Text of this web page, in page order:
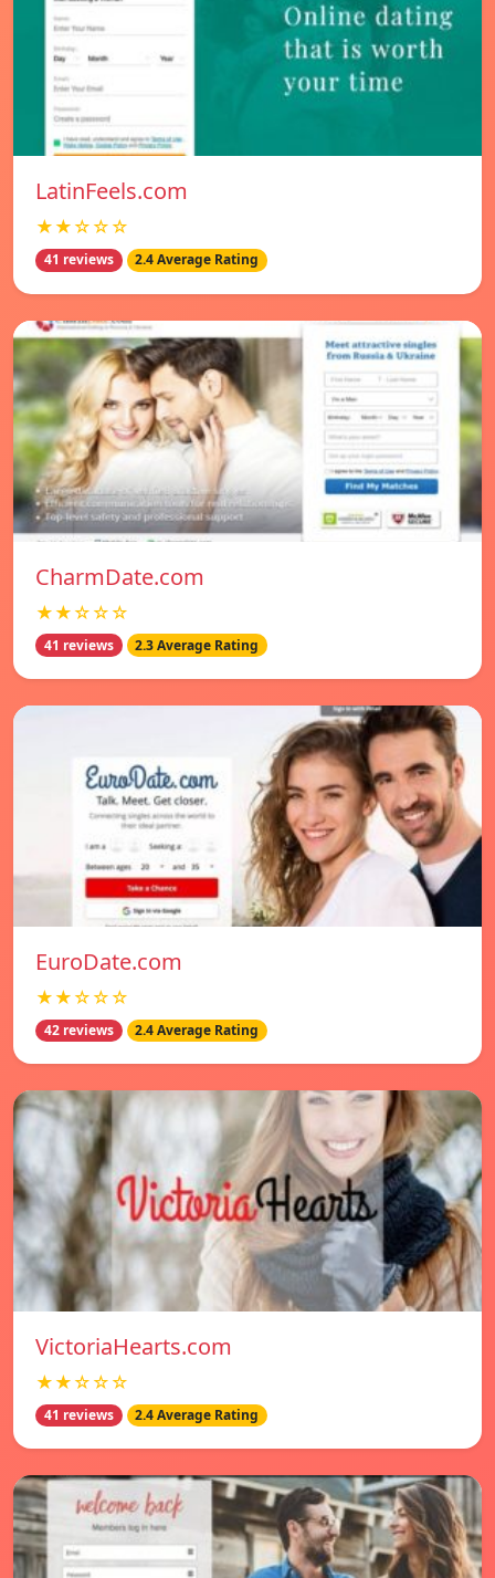
LatinFeels.com
★★☆☆☆
41 reviews 2.4 Average Rating
CharmDate.com
★★☆☆☆
41 reviews 2.3 Average Rating
EuroDate.com
★★☆☆☆
42 reviews 2.4 Average Rating
VictoriaHearts.com
★★☆☆☆
41 reviews 2.4 Average Rating